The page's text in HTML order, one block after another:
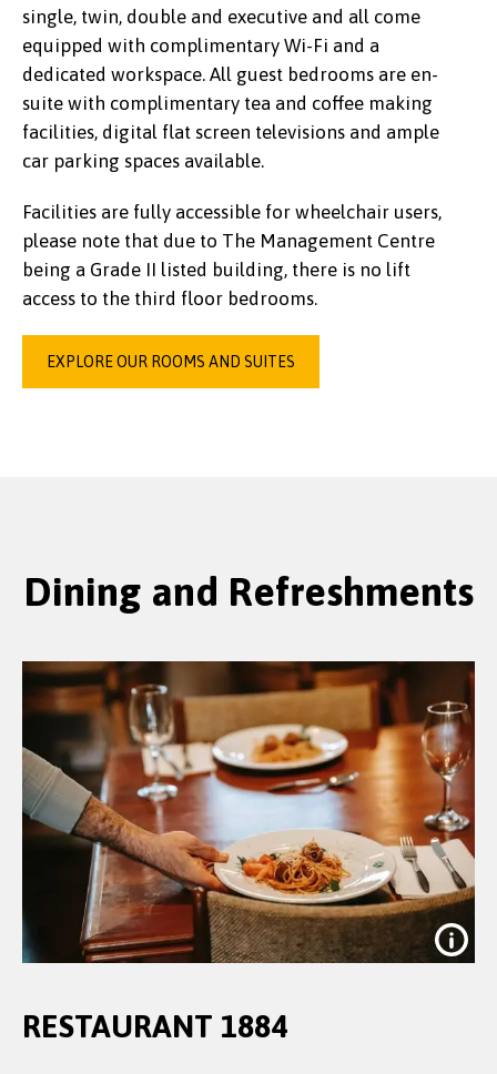
single, twin, double and executive and all come
equipped with complimentary Wi-Fi and a
dedicated workspace. All guest bedrooms are en-
suite with complimentary tea and coffee making
facilities, digital flat screen televisions and ample
car parking spaces available.
Facilities are fully accessible for wheelchair users,
please note that due to The Management Centre
being a Grade II listed building, there is no lift
access to the third floor bedrooms.
EXPLORE OUR ROOMS AND SUITES
Dining and Refreshments
RESTAURANT 1884